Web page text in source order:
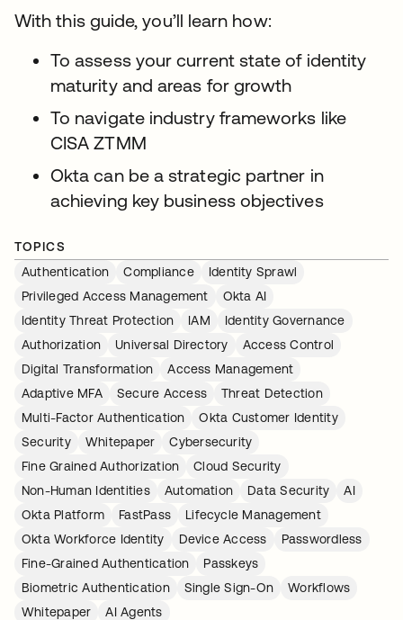
With this guide, you’ll learn how:
To assess your current state of identity
maturity and areas for growth
To navigate industry frameworks like
CISA ZTMM
Okta can be a strategic partner in
achieving key business objectives
TOPICS
Authentication
Compliance
Identity Sprawl
Privileged Access Management
Okta AI
Identity Threat Protection
IAM
Identity Governance
Authorization
Universal Directory
Access Control
Digital Transformation
Access Management
Adaptive MFA
Secure Access
Threat Detection
Multi-Factor Authentication
Okta Customer Identity
Security
Whitepaper
Cybersecurity
Fine Grained Authorization
Cloud Security
Non-Human Identities
Automation Data Security
AI
Okta Platform
FastPass
Lifecycle Management
Okta Workforce Identity
Device Access
Passwordless
Fine-Grained Authentication
Passkeys
Biometric Authentication
Single Sign-On
Workflows
Whitepaper
AI Agents